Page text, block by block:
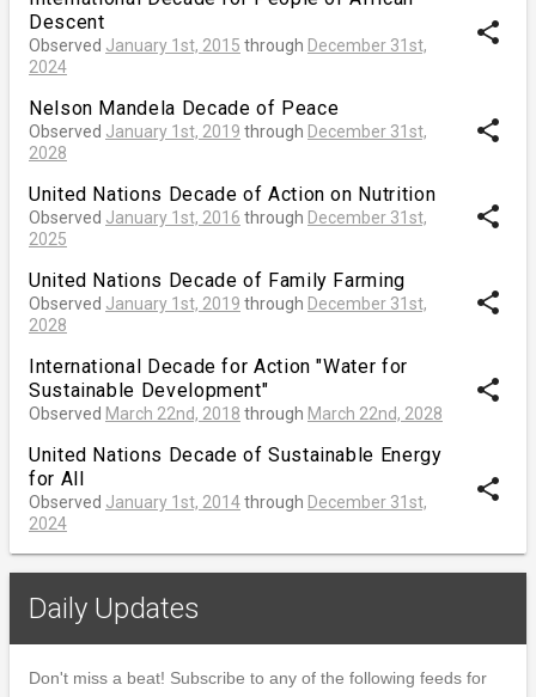
Descent
Observed January 1st, 2015 through December 31st,
2024
share
Nelson Mandela Decade of Peace
Observed January 1st, 2019 through December 31st,
2028
share
United Nations Decade of Action on Nutrition
Observed January 1st, 2016 through December 31st,
2025
share
United Nations Decade of Family Farming
Observed January 1st, 2019 through December 31st,
2028
share
International Decade for Action "Water for
Sustainable Development"
Observed March 22nd, 2018 through March 22nd, 2028
share
United Nations Decade of Sustainable Energy
for All
Observed January 1st, 2014through December 31st,
2024
share
Daily Updates
Don't miss a beat! Subscribe to any of the following feeds for